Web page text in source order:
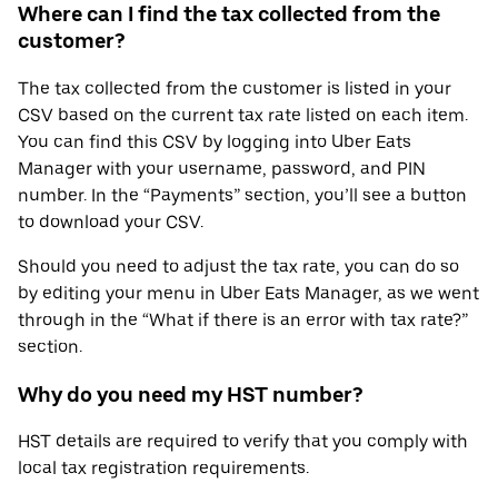
Where can I find the tax collected from the
customer?
The tax collected from the customer is listed in your
CSV based on the current tax rate listed on each item.
You can find this CSV by logging into Uber Eats
Manager with your username, password, and PIN
number. In the “Payments” section, you’ll see a button
to download your CSV.
Should you need to adjust the tax rate, you can do so
by editing your menu in Uber Eats Manager, as we went
through in the “What if there is an error with tax rate?”
section.
Why do you need my HST number?
HST details are required to verify that you comply with
local tax registration requirements.